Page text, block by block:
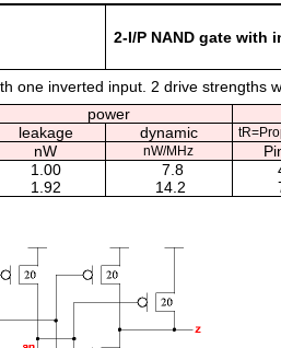
2-I/P NAND gate with
one inverted input. 2 drive strengths
power
leakage
dynamic
nW nW/MHz
1.00 7.8
1.92 14.2